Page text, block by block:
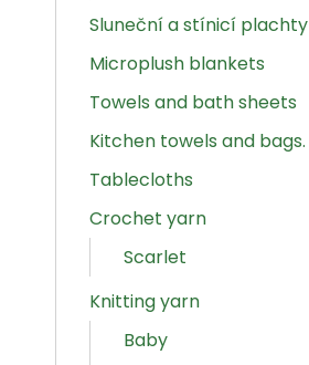
Sluneční a stínicí plachty
Microplush blankets
Towels and bath sheets
Kitchen towels and bags.
Tablecloths
Crochet yarn
Scarlet
Knitting yarn
Baby